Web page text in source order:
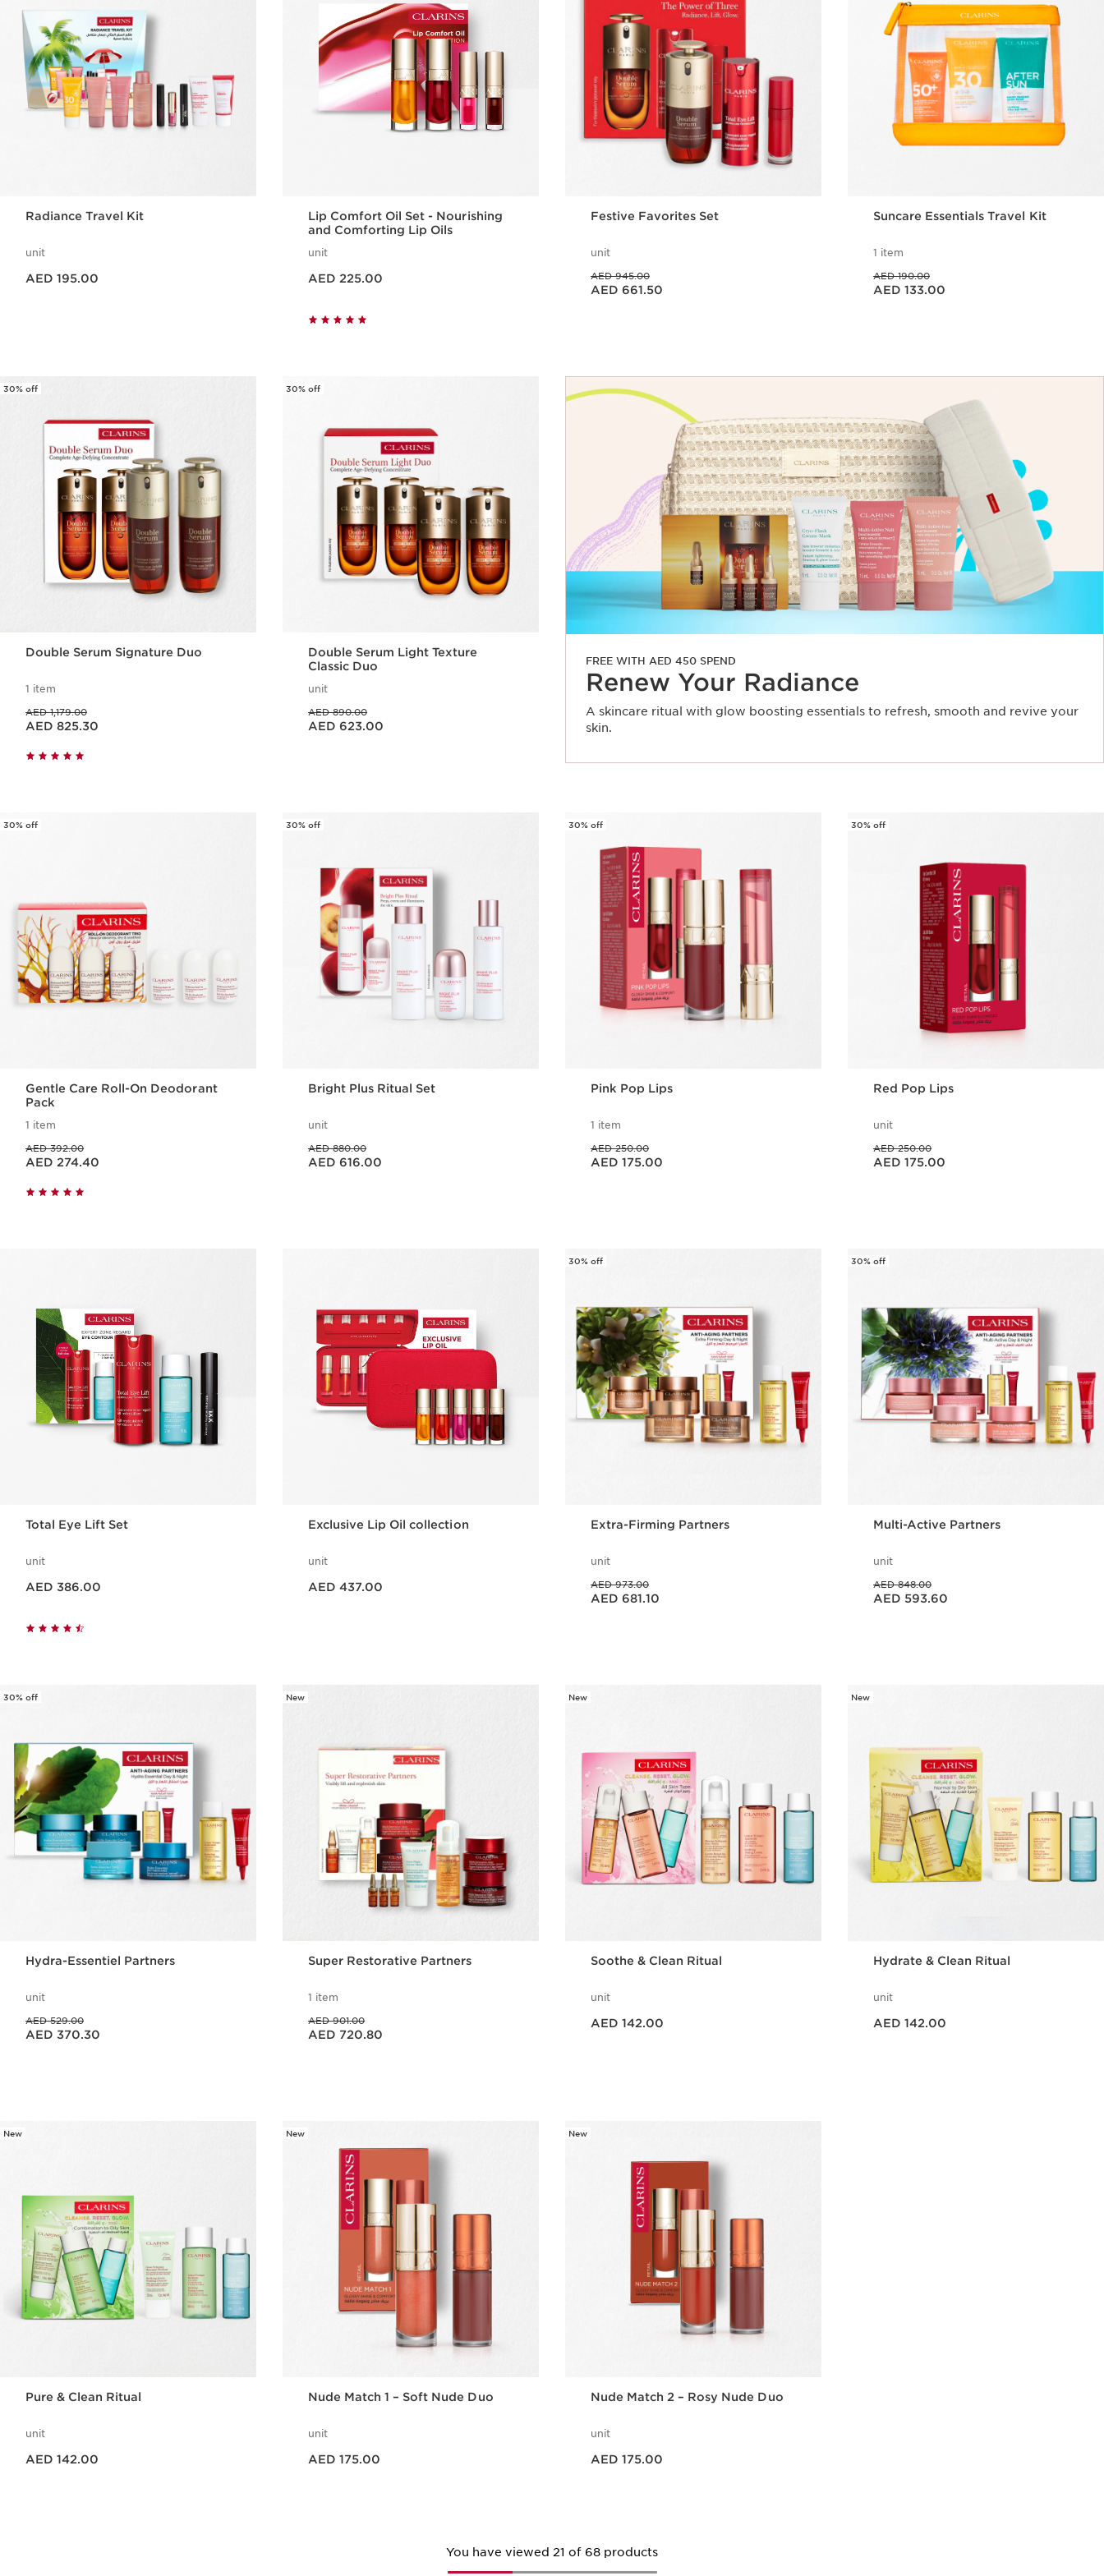
Radiance Travel Kit
unit
AED 195.00
Lip Comfort Oil Set - Nourishing
and Comforting Lip Oils
unit
AED 225.00
Festive Favorites Set
unit
AED 945.00
Price is now AED 661.50
AED 661.50
Suncare Essentials Travel Kit
1 item
AED 190.00
Price is now AED 133.00
AED 133.00
30% off
Double Serum Signature Duo
1 item
AED 1,179.00
Price is now AED 825.30
AED 825.30
30% off
Double Serum Light Texture
Classic Duo
unit
AED 890.00
Price is now AED 623.00
AED 623.00
FREE WITH AED 450 SPEND
Renew Your Radiance
A skincare ritual with glow boosting essentials to refresh, smooth and revive your
skin.
30% off
Gentle Care Roll-On Deodorant
Pack
1 item
AED 392.00
Price is now AED 274.40
AED 274.40
30% off
Bright Plus Ritual Set
unit
AED 880.00
Price is now AED 616.00
AED 616.00
30% off
Pink Pop Lips
1 item
AED 250.00
Price is now AED 175.00
AED 175.00
30% off
Red Pop Lips
unit
AED 250.00
Price is now AED 175.00
AED 175.00
Total Eye Lift Set
unit
AED 386.00
Exclusive Lip Oil collection
unit
AED 437.00
30% off
Extra-Firming Partners
unit
AED 973.00
Price is now AED 681.10
AED 681.10
30% off
Multi-Active Partners
unit
AED 848.00
Price is now AED 593.60
AED 593.60
30% off
Hydra-Essentiel Partners
unit
AED 529.00
Price is now AED 370.30
AED 370.30
New
Super Restorative Partners
1 item
AED 901.00
Price is now AED 720.80
AED 720.80
New
Soothe & Clean Ritual
unit
AED 142.00
New
Hydrate & Clean Ritual
unit
AED 142.00
New
Pure & Clean Ritual
unit
AED 142.00
New
Nude Match 1 – Soft Nude Duo
unit
AED 175.00
New
Nude Match 2 – Rosy Nude Duo
unit
AED 175.00
You have viewed 21 of 68 products